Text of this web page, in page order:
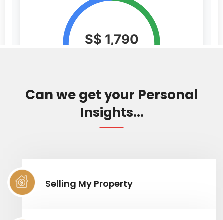
Can we get your Personal
Insights...
Selling My Property